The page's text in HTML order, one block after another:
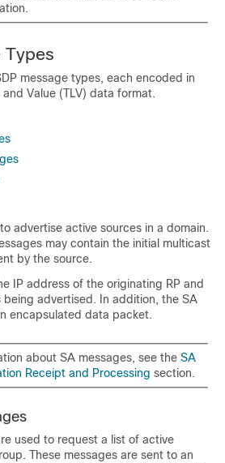
Types
message types, each encoded in
Value (TLV) data format.
advertise active sources in a domain.
may contain the initial multicast
by the source.
IP address of the originating RP and
being advertised. In addition, the SA
encapsulated data packet.
about SA messages, see the SA
Receipt and Processing section.
used to request a list of active
These messages are sent to an